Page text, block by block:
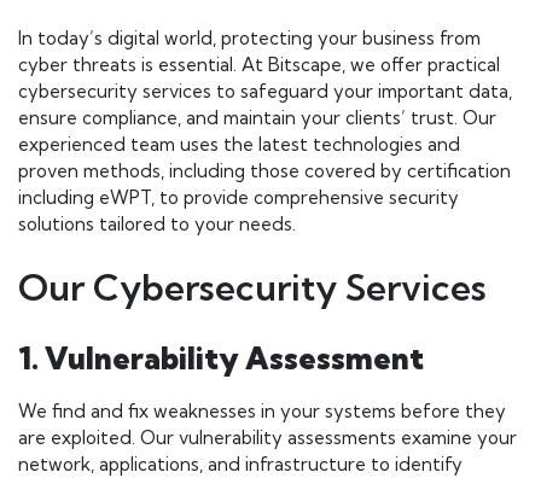
In today’s digital world, protecting your business from
cyber threats is essential. At Bitscape, we offer practical
cybersecurity services to safeguard your important data,
ensure compliance, and maintain your clients’ trust. Our
experienced team uses the latest technologies and
proven methods, including those covered by certification
including eWPT, to provide comprehensive security
solutions tailored to your needs.
Our Cybersecurity Services
1. Vulnerability Assessment
We find and fix weaknesses in your systems before they
are exploited. Our vulnerability assessments examine your
network, applications, and infrastructure to identify